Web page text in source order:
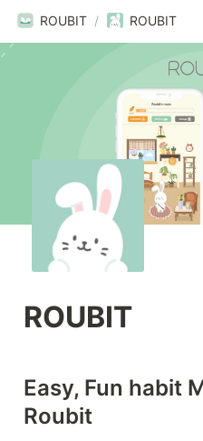
ROUBIT / ROUBIT
ROUBIT
Easy, Fun habit
Roubit